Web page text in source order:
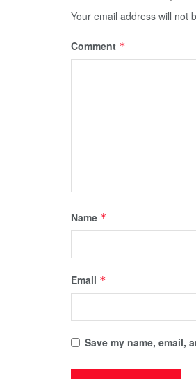
Your email address will not
Comment *
Name *
Email *
Save my name, email,